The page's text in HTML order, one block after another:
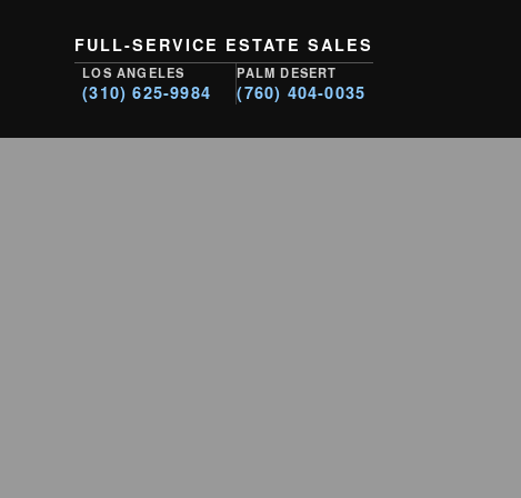
FULL-SERVICE ESTATE SALES
LOS ANGELES
(310) 625-9984
PALM DESERT
(760) 404-0035